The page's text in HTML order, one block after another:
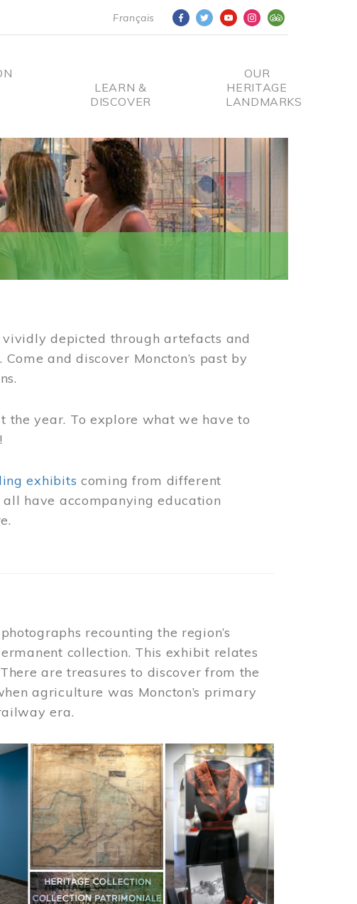
Français
LEARN &
DISCOVER
OUR
HERITAGE
LANDMARKS
depicted through artefacts and
and discover Moncton’s past by
the year. To explore what we have to
exhibits coming from different
have accompanying education
recounting the region’s
collection. This exhibit relates
are treasures to discover from the
agriculture was Moncton’s primary
era.